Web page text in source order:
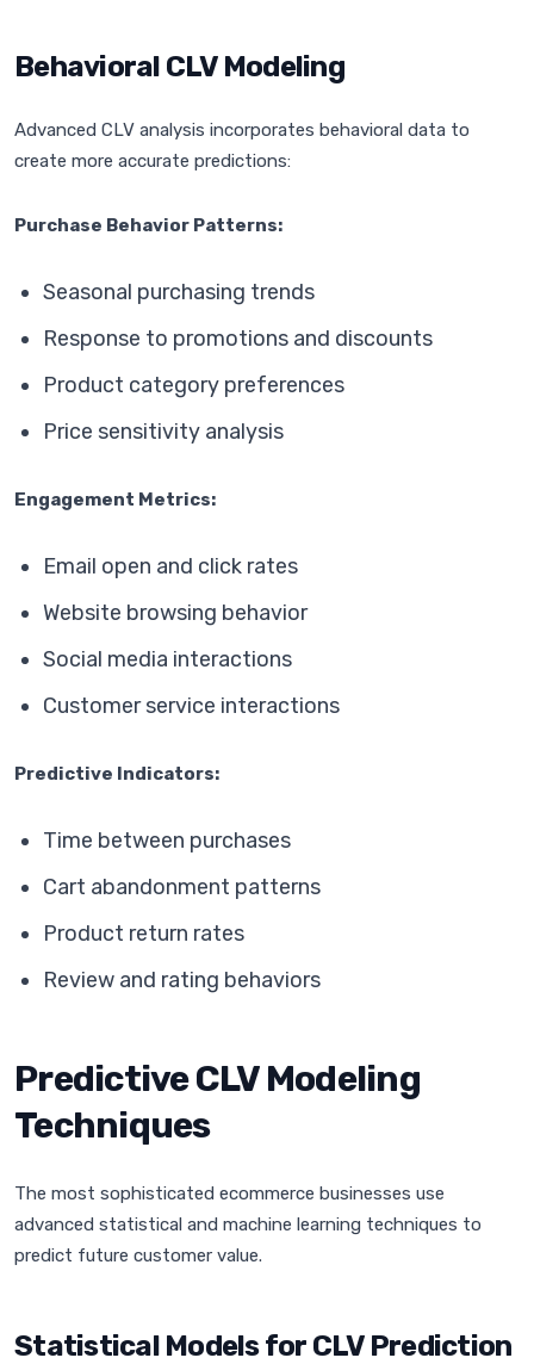
Behavioral CLV Modeling
Advanced CLV analysis incorporates behavioral data to
create more accurate predictions:
Purchase Behavior Patterns:
Seasonal purchasing trends
Response to promotions and discounts
Product category preferences
Price sensitivity analysis
Engagement Metrics:
Email open and click rates
Website browsing behavior
Social media interactions
Customer service interactions
Predictive Indicators:
Time between purchases
Cart abandonment patterns
Product return rates
Review and rating behaviors
Predictive CLV Modeling
Techniques
The most sophisticated ecommerce businesses use
advanced statistical and machine learning techniques to
predict future customer value.
Statistical Models for CLV Prediction